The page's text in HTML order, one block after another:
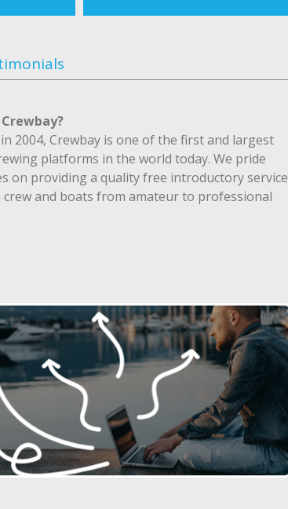
2004, Crewbay is one of the first and largest
platforms in the world today. We pride
on providing a quality free introductory service
and boats from amateur to professional